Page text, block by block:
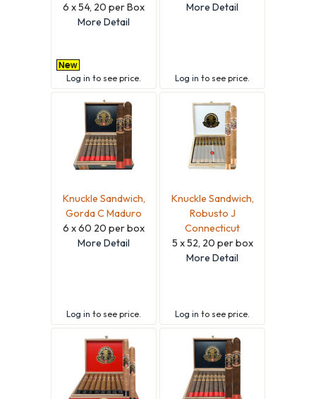
6 x 54, 20 per Box
More Detail
Log in to see price.
More Detail
Log in to see price.
Knuckle Sandwich,
Gorda C Maduro
6 x 60 20 per box
More Detail
Log in to see price.
Knuckle Sandwich,
Robusto J
Connecticut
5 x 52, 20 per box
More Detail
Log in to see price.